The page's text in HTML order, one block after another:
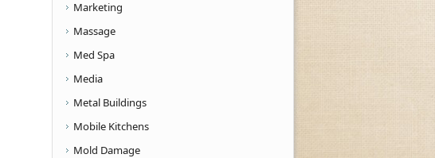
Marketing
Massage
Med Spa
Media
Metal Buildings
Mobile Kitchens
Mold Damage